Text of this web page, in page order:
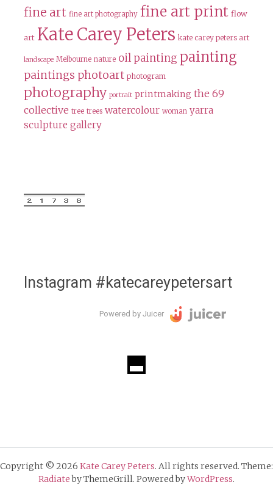
fine art fine art photography fine art print flow
art Kate Carey Peters kate carey peters art
landscape Melbourne nature oil painting painting
paintings photoart photogram
photography portrait printmaking the 69
collective tree trees watercolour woman yarra
sculpture gallery
Instagram #katecareypetersart
Powered by Juicer
Copyright © 2026 Kate Carey Peters. All rights reserved. Theme:
Radiateby ThemeGrill. Powered byWordPress.